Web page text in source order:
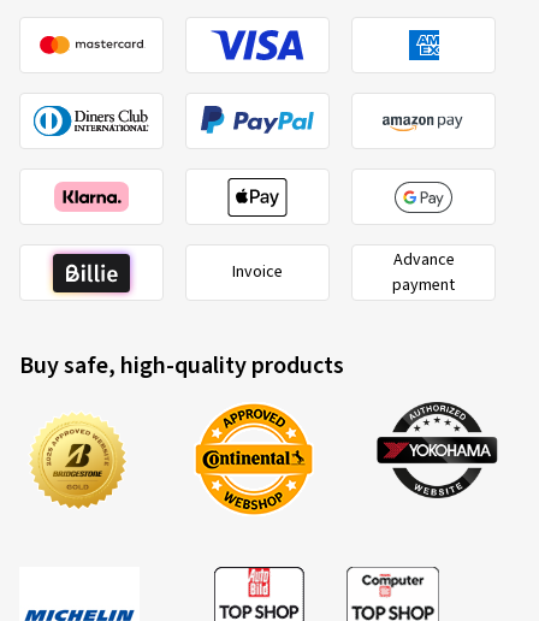
Invoice
Advance
payment
Buy safe, high-quality products